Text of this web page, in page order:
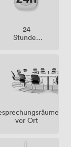
24
Stunden
vor Ort